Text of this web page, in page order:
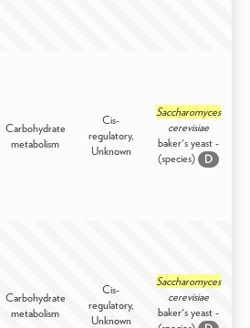
Carbohydrate
metabolism
Cis-
regulatory,
Unknown
Saccharomyces
cerevisiae
baker's yeast -
(species)
D
Carbohydrate
metabolism
Cis-
regulatory,
Unknown
Saccharomyces
cerevisiae
baker's yeast -